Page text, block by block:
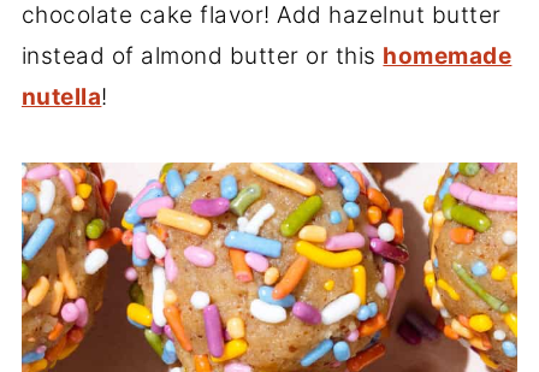
chocolate cake flavor! Add hazelnut butter
instead of almond butter or this homemade
nutella!